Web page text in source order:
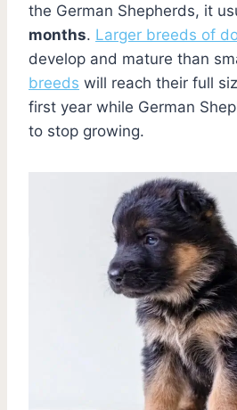
the German Shepherds, it
months. Larger breeds of
develop and mature than
breeds will reach their full
first year while German
to stop growing.